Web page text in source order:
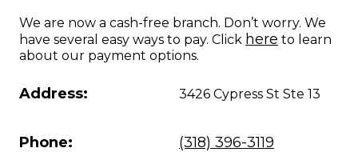
We are now a cash-free branch. Don’t worry. We
have several easy ways to pay. Click here to learn
about our payment options.
Address: 3426 Cypress St Ste 13
Phone: (318) 396-3119